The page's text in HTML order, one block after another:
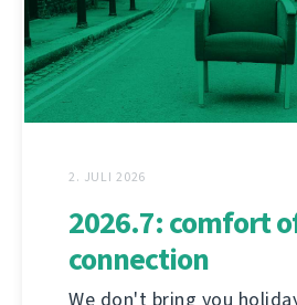
2. JULI 2026
2026.7: comfort
connection